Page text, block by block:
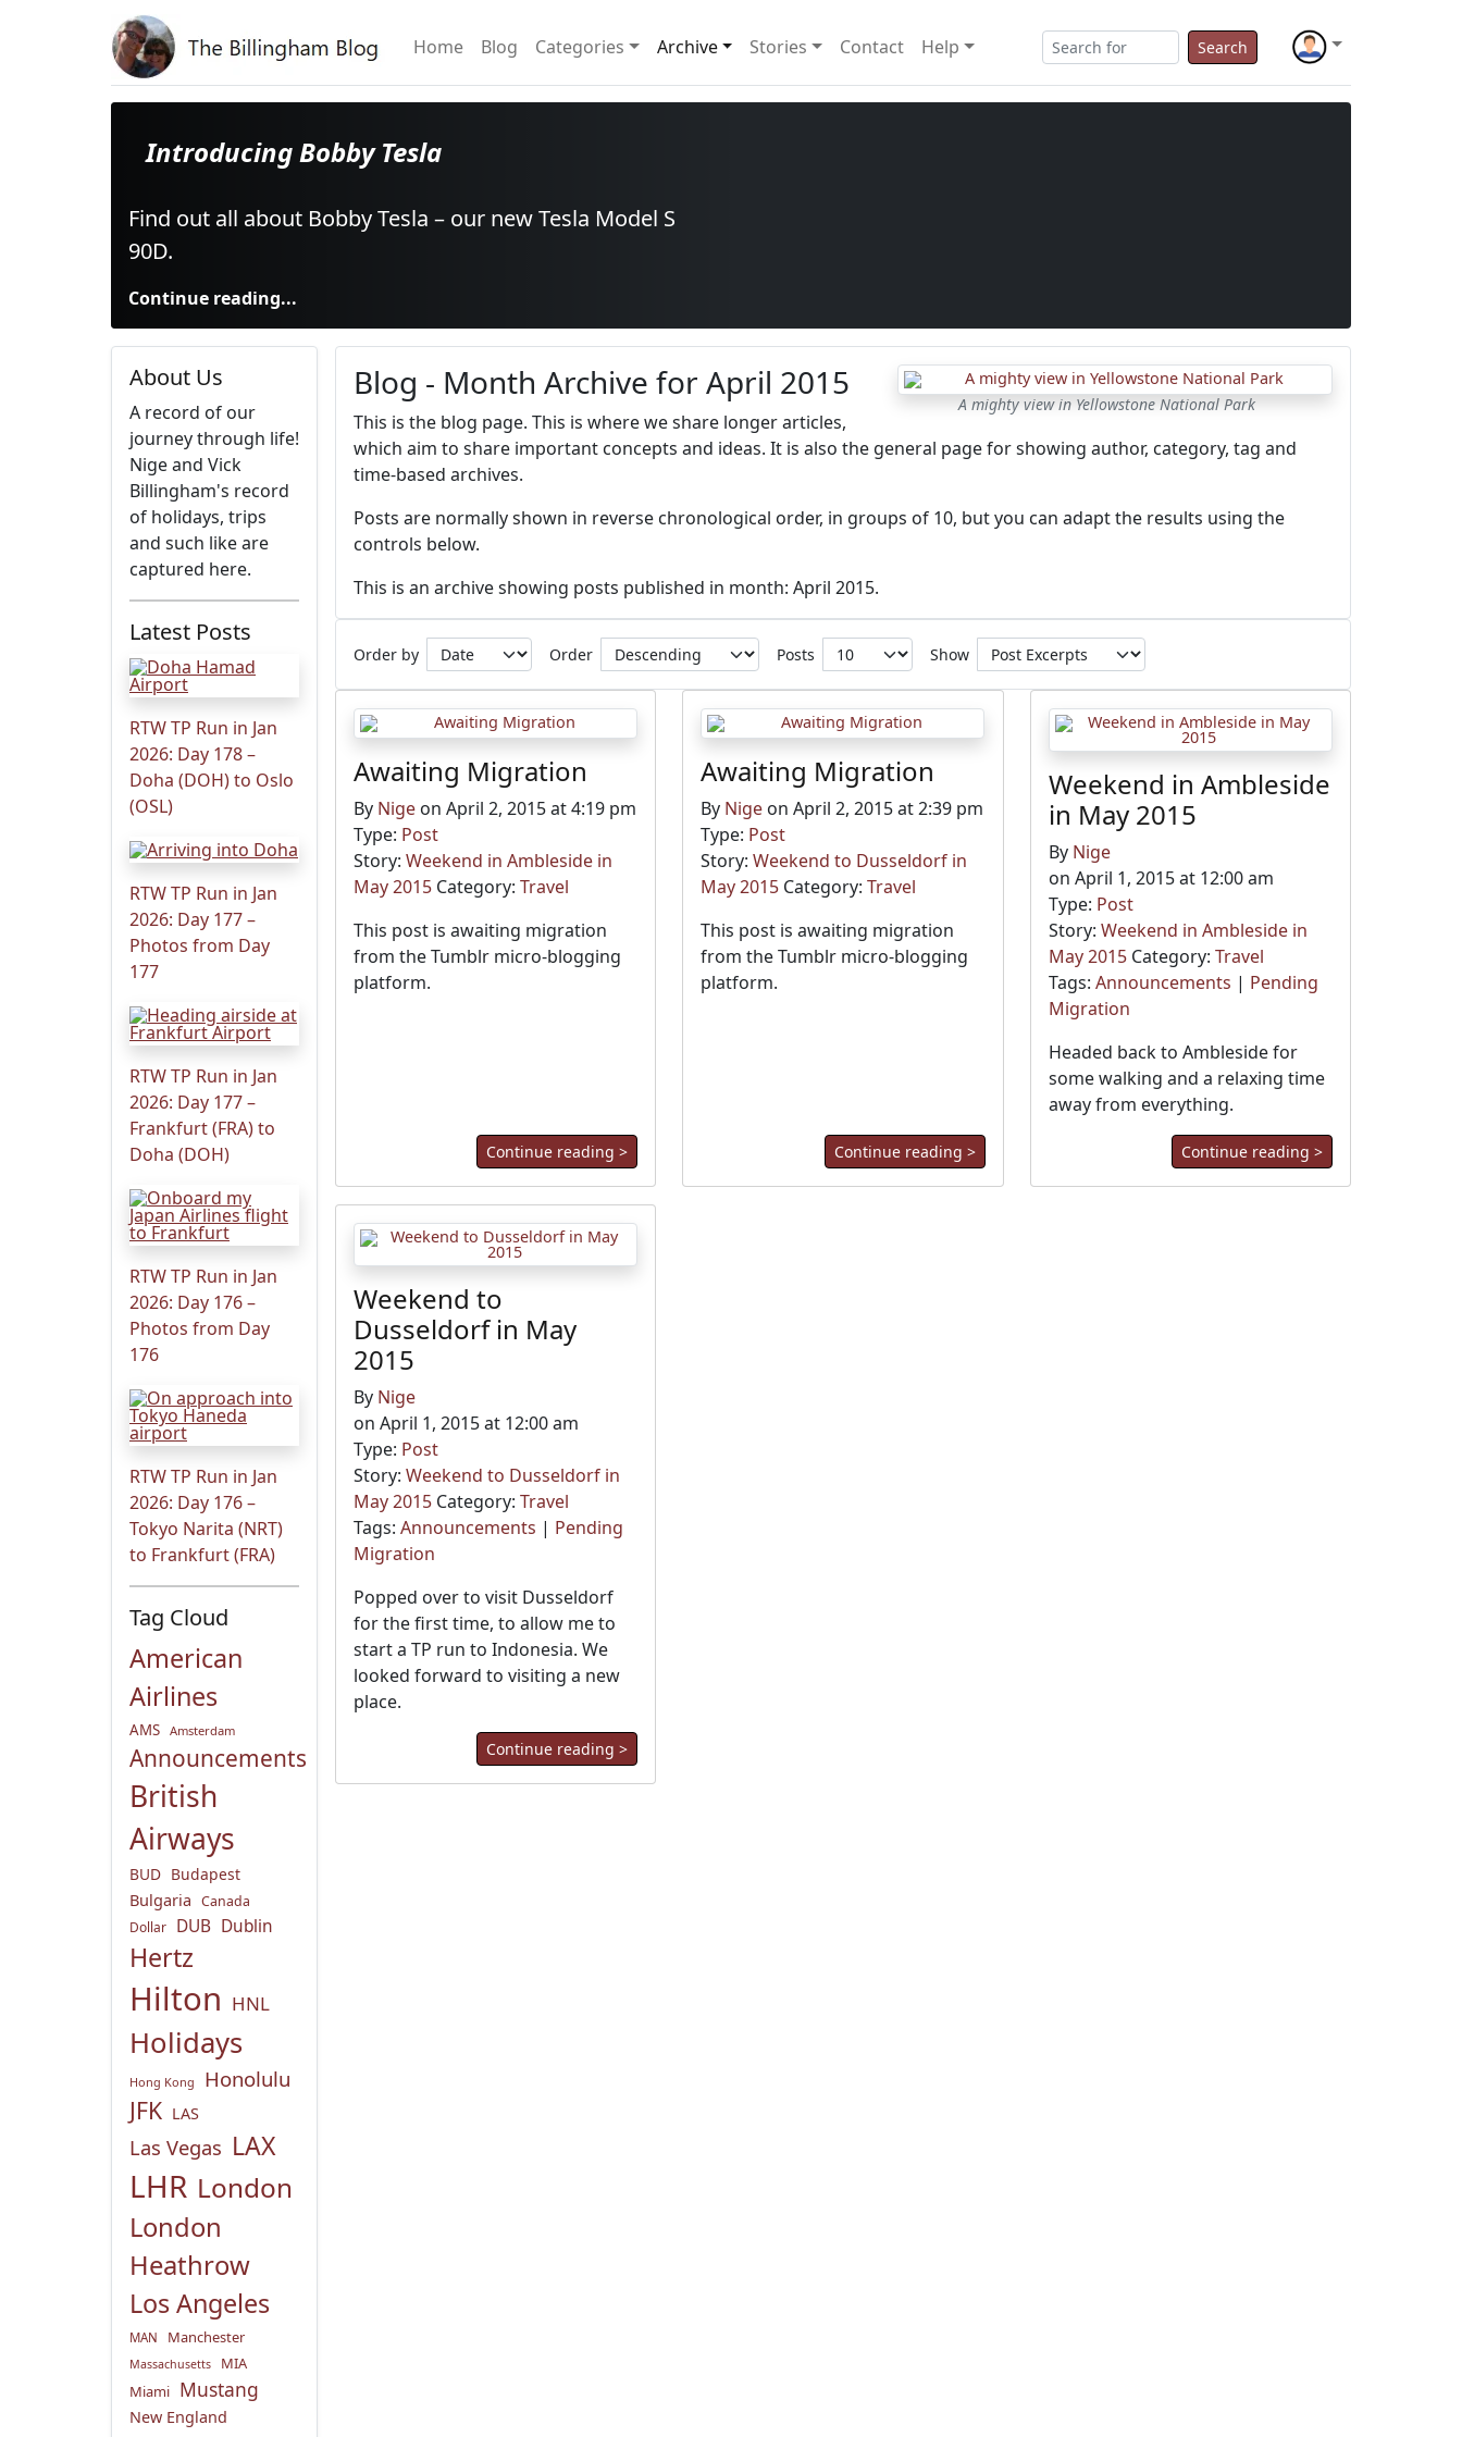
Home Blog Categories Archive Stories Contact Help Search
Introducing Bobby Tesla
Find out all about Bobby Tesla – our new Tesla Model S
90D.
Continue reading...
About Us
A record of our
journey through life!
Nige and Vick
Billingham's record
of holidays, trips
and such like are
captured here.
Latest Posts
RTW TP Run in Jan
2026: Day 178 –
Doha (DOH) to Oslo
(OSL)
RTW TP Run in Jan
2026: Day 177 –
Photos from Day
177
RTW TP Run in Jan
2026: Day 177 –
Frankfurt (FRA) to
Doha (DOH)
RTW TP Run in Jan
2026: Day 176 –
Photos from Day
176
RTW TP Run in Jan
2026: Day 176 –
Tokyo Narita (NRT)
to Frankfurt (FRA)
Tag Cloud
American
Airlines
AMS Amsterdam
Announcements
British
Airways
BUD Budapest
Bulgaria Canada
Dollar DUB Dublin
Hertz
Hilton HNL
Holidays
Hong Kong Honolulu
JFK LAS
Las Vegas LAX
LHR London
London
Heathrow
Los Angeles
MAN Manchester
Massachusetts
MIA
Miami Mustang
New England
A mighty view in Yellowstone National Park
Blog - Month Archive for April 2015
This is the blog page. This is where we share longer articles,
which aim to share important concepts and ideas. It is also the general page for showing author, category, tag and
time-based archives.
Posts are normally shown in reverse chronological order, in groups of 10, but you can adapt the results using the
controls below.
This is an archive showing posts published in month: April 2015.
Order by Order Posts Show
Awaiting Migration
By Nige on April 2, 2015 at 4:19 pm
Type: Post
Story: Weekend in Ambleside in
May 2015 Category: Travel
This post is awaiting migration
from the Tumblr micro-blogging
platform.
Continue reading >
Awaiting Migration
By Nige on April 2, 2015 at 2:39 pm
Type: Post
Story:Weekend to Dusseldorf in
May 2015 Category:Travel
This post is awaiting migration
from the Tumblr micro-blogging
platform.
Continue reading >
Weekend in Ambleside
in May 2015
By Nige
on April 1, 2015 at 12:00 am
Type: Post
Story: Weekend in Ambleside in
May 2015Category: Travel
Tags: Announcements | Pending
Migration
Headed back to Ambleside for
some walking and a relaxing time
away from everything.
Continue reading >
Weekend to
Dusseldorf in May
2015
By Nige
on April 1, 2015 at 12:00 am
Type: Post
Story: Weekend to Dusseldorf in
May 2015 Category: Travel
Tags: Announcements | Pending
Migration
Popped over to visit Dusseldorf
for the first time, to allow me to
start a TP run to Indonesia. We
looked forward to visiting a new
place.
Continue reading >